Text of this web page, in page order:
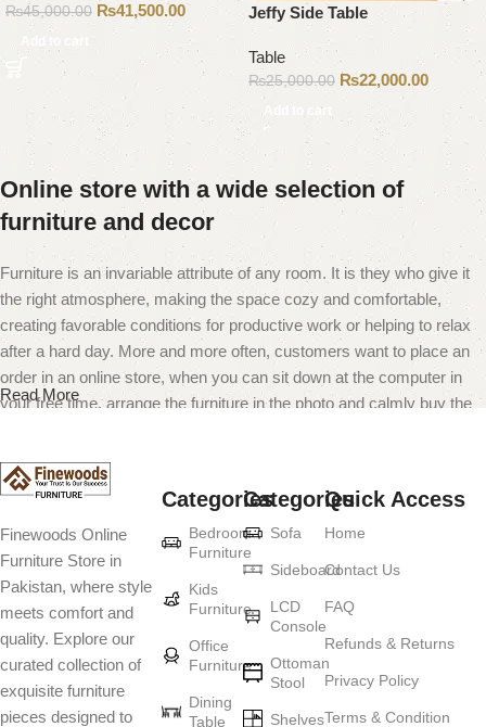
₨45,000.00 ₨41,500.00
Add to cart
Jeffy Side Table
Table
₨25,000.00 ₨22,000.00
Add to cart
Online store with a wide selection of
furniture and decor
Furniture is an invariable attribute of any room. It is they who give it
the right atmosphere, making the space cozy and comfortable,
creating favorable conditions for productive work or helping to relax
after a hard day. More and more often, customers want to place an
order in an online store, when you can sit down at the computer in
your free time, arrange the furniture in the photo and calmly buy the
Furniture production is a modern form of
art
Furniture manufacturers, as well as manufacturers of other home
goods, are full of amazing offers: we often come across both
standard mass-produced products and unique creations - furniture
from professional craftsmen, which will be appreciated by true
connoisseurs of beauty. We have selected for you the best models
from modern craftsmen who managed to ingeniously combine
Read More
Finewoods Online
Furniture Store in
Pakistan, where style
meets comfort and
quality. Explore our
curated collection of
exquisite furniture
pieces designed to
Categories
Bedroom
Furniture
Kids
Furniture
Office
Furniture
Dining
Table
Categories
Sofa
Sideboard
LCD
Console
Ottoman
Stool
Shelves
Quick Access
Home
Contact Us
FAQ
Refunds & Returns
Privacy Policy
Terms & Condition